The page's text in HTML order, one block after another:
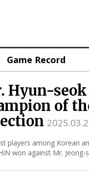
Game Record
Hyun-
of
players among Korean
won against Mr.